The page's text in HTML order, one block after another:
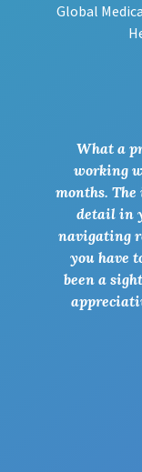
Global
What a
working
months.
detail in
navigating
you have
been a